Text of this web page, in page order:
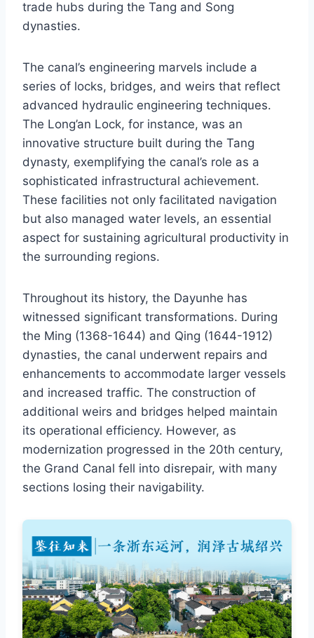
trade hubs during the Tang and Song
dynasties.
The canal’s engineering marvels include a
series of locks, bridges, and weirs that reflect
advanced hydraulic engineering techniques.
The Long’an Lock, for instance, was an
innovative structure built during the Tang
dynasty, exemplifying the canal’s role as a
sophisticated infrastructural achievement.
These facilities not only facilitated navigation
but also managed water levels, an essential
aspect for sustaining agricultural productivity in
the surrounding regions.
Throughout its history, the Dayunhe has
witnessed significant transformations. During
the Ming (1368-1644) and Qing (1644-1912)
dynasties, the canal underwent repairs and
enhancements to accommodate larger vessels
and increased traffic. The construction of
additional weirs and bridges helped maintain
its operational efficiency. However, as
modernization progressed in the 20th century,
the Grand Canal fell into disrepair, with many
sections losing their navigability.